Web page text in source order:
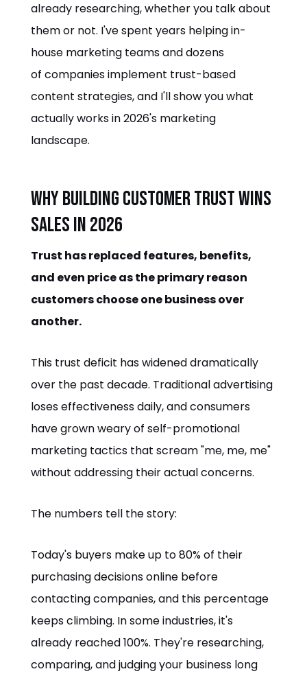
already researching, whether you talk about
them or not. I've spent years helping in-
house marketing teams and dozens
of companies implement trust-based
content strategies, and I'll show you what
actually works in 2026's marketing
landscape.
Why Building Customer Trust Wins
Sales in 2026
Trust has replaced features, benefits,
and even price as the primary reason
customers choose one business over
another.
This trust deficit has widened dramatically
over the past decade. Traditional advertising
loses effectiveness daily, and consumers
have grown weary of self-promotional
marketing tactics that scream "me, me, me"
without addressing their actual concerns.
The numbers tell the story:
Today's buyers make up to 80% of their
purchasing decisions online before
contacting companies, and this percentage
keeps climbing. In some industries, it's
already reached 100%. They're researching,
comparing, and judging your business long